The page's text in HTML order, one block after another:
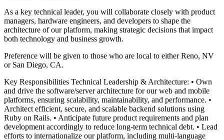
As a key technical leader, you will collaborate closely with product
managers, hardware engineers, and developers to shape the
architecture of our platform, making strategic decisions that impact
both technology and business growth.
Preference will be given to those who are local to either Reno, NV
or San Diego, CA.
Key Responsibilities Technical Leadership & Architecture: • Own
and drive the software/server architecture for our web and mobile
platforms, ensuring scalability, maintainability, and performance. •
Architect efficient, secure, and scalable backend solutions using
Ruby on Rails. • Anticipate future product requirements and plan
development accordingly to reduce long-term technical debt. • Lead
efforts to internationalize our platform, including multi-language